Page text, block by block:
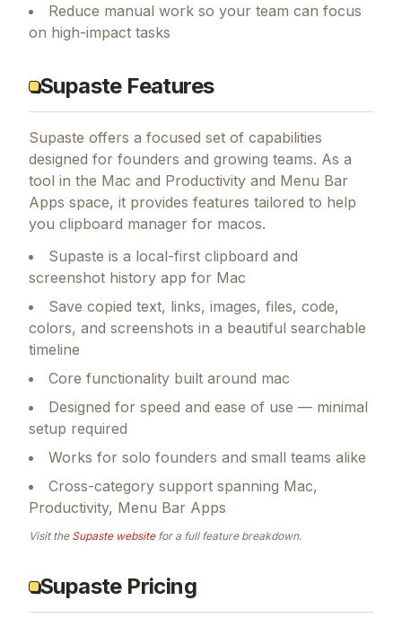
Reduce manual work so your team can focus
on high-impact tasks
Supaste Features
Supaste offers a focused set of capabilities
designed for founders and growing teams. As a
tool in the Mac and Productivity and Menu Bar
Apps space, it provides features tailored to help
you clipboard manager for macos.
Supaste is a local-first clipboard and
screenshot history app for Mac
Save copied text, links, images, files, code,
colors, and screenshots in a beautiful searchable
timeline
Core functionality built around mac
Designed for speed and ease of use — minimal
setup required
Works for solo founders and small teams alike
Cross-category support spanning Mac,
Productivity, Menu Bar Apps
Visit the Supastewebsitefor a full feature breakdown.
Supaste Pricing